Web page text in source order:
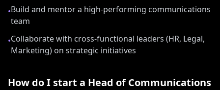
•Build and mentor a high-performing communications
team
•Collaborate with cross-functional leaders (HR, Legal,
Marketing) on strategic initiatives
How do I start a Head of Communications